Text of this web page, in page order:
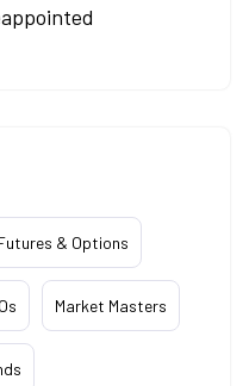
& Options
Market Masters